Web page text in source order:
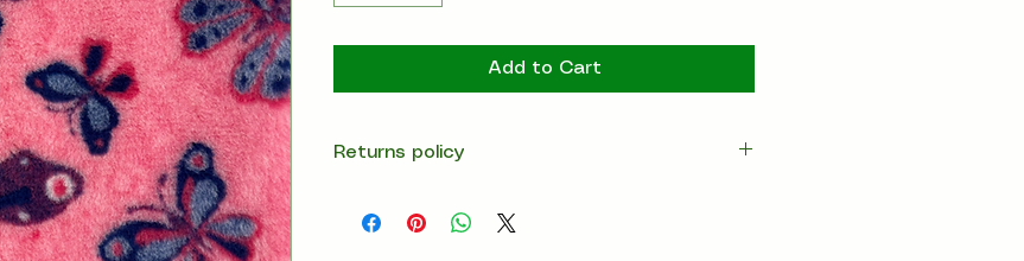
Add to Cart
Returns policy